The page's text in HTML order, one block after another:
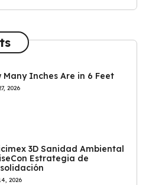
Many Inches Are in 6 Feet
2026
3D Sanidad Ambiental
Estrategia de
2026